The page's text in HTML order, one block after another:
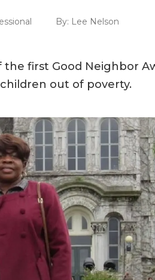
By: Lee Nelson
first Good Neighbor
out of poverty.